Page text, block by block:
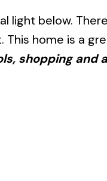
light below.
home is a
shopping and